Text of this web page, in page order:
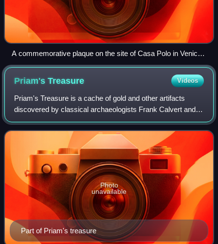
A commemorative plaque on the site of Casa Polo in Venice,
part of the Teatro Malibran which was built upon Polo's house
Priam'sTreasure Videos
Priam's Treasure is a cache of gold and other artifacts
discovered by classical archaeologists Frank Calvert and
Heinrich Schliemann at Hisarlık on the northwestern coast
of modern Turkey in the late
Part of Priam's treasure
Photo
unavailable